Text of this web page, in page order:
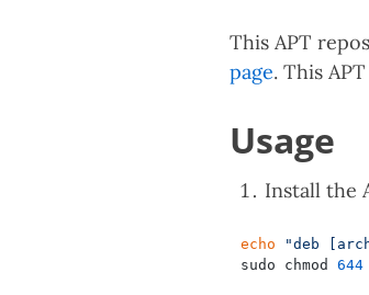
This APT
page. This
Usage
Install the
echo "deb
sudo chmod 644